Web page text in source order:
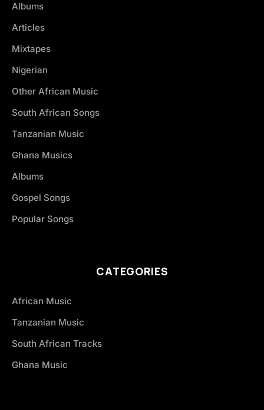
Albums
Articles
Mixtapes
Nigerian
Other African Music
South African Songs
Tanzanian Music
Ghana Musics
Albums
Gospel Songs
Popular Songs
CATEGORIES
African Music
Tanzanian Music
South African Tracks
Ghana Music